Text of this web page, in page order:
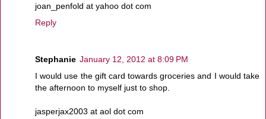
joan_penfold at yahoo dot com
Reply
Stephanie January 12, 2012 at 8:09 PM
I would use the gift card towards groceries and I would take
the afternoon to myself just to shop.
jasperjax2003 at aol dot com